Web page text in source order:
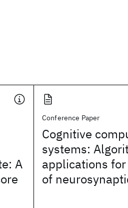
A
Conference Paper
Cognitive
systems:
applications
of